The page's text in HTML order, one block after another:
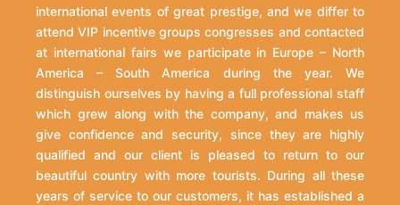
international events of great prestige, and we differ to
attend VIP incentive groups congresses and contacted
at international fairs we participate in Europe – North
America – South America during the year. We
distinguish ourselves by having a full professional staff
which grew along with the company, and makes us
give confidence and security, since they are highly
qualified and our client is pleased to return to our
beautiful country with more tourists. During all these
years of service to our customers, it has established a